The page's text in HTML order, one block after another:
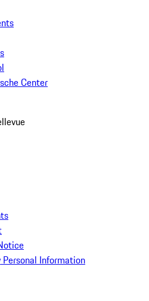
Center
Information